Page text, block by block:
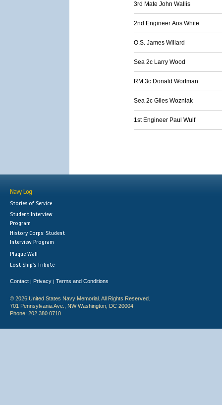
3rd Mate John Wallis
2nd Engineer Aos White
O.S. James Willard
Sea 2c Larry Wood
RM 3c Donald Wortman
Sea 2c Giles Wozniak
1st Engineer Paul Wulf
Navy Log
Stories of Service
Student Interview
Program
History Corps: Student
Interview Program
Plaque Wall
Lost Ship's Tribute
Contact | Privacy | Terms and Conditions
© 2026 United States Navy Memorial. All Rights Reserved.
701 Pennsylvania Ave., NW Washington, DC 20004
Phone: 202.380.0710